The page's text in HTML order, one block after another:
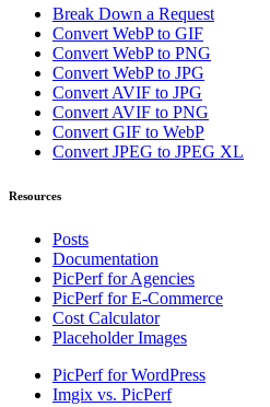
Break Down a Request
Convert WebP to GIF
Convert WebP to PNG
Convert WebP to JPG
Convert AVIF to JPG
Convert AVIF to PNG
Convert GIF to WebP
Convert JPEG to JPEG XL
Resources
Posts
Documentation
PicPerf for Agencies
PicPerf for E-Commerce
Cost Calculator
Placeholder Images
PicPerf for WordPress
Imgix vs. PicPerf